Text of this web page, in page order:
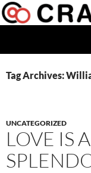
Skip
to
Tag Archives:
UNCATEGORIZED
LOVE IS